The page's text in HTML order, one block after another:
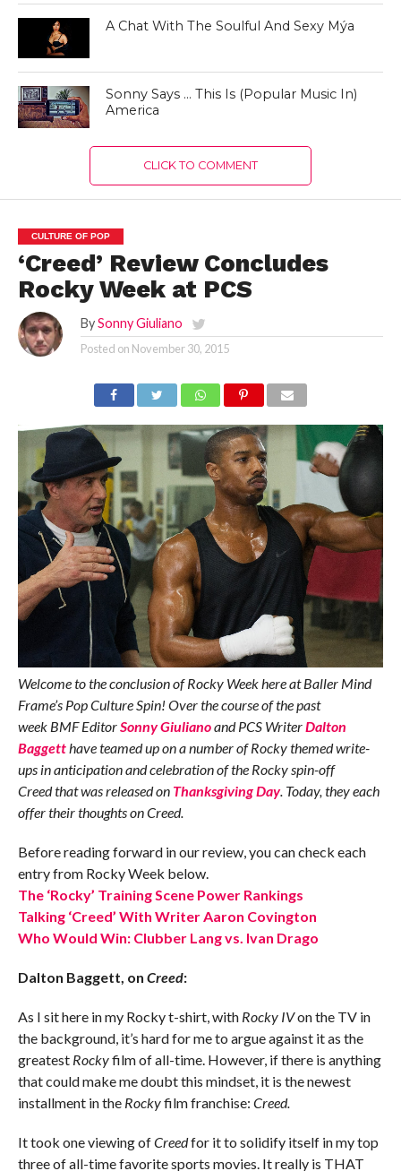
A Chat With The Soulful And Sexy Mýa
Sonny Says … This Is (Popular Music In)
America
CLICK TO COMMENT
CULTURE OF POP
‘Creed’ Review Concludes
Rocky Week at PCS
By Sonny Giuliano
Posted on November 30, 2015
Welcome to the conclusion of Rocky Week here at Baller Mind
Frame’s Pop Culture Spin! Over the course of the past
week BMF EditorSonny Giulianoand PCS WriterDalton
Baggetthave teamed up on a number of Rocky themed write-
ups in anticipation and celebration of the Rocky spin-off
Creedthat wasreleased on Thanksgiving Day. Today, they each
offer their thoughts on Creed.
Before reading forward in our review, you can check each
entry from Rocky Week below.
The ‘Rocky’ Training Scene Power Rankings
Talking ‘Creed’ With Writer Aaron Covington
Who Would Win: Clubber Lang vs. Ivan Drago
Dalton Baggett, on Creed:
As I sit here in my Rocky t-shirt, with Rocky IVon the TV in
the background, it’s hard for me to argue against it as the
greatest Rockyfilm of all-time. However, if there is anything
that could make me doubt this mindset, it is the newest
installment in the Rockyfilm franchise: Creed.
It took one viewing ofCreedfor it to solidify itself in my top
three of all-time favorite sports movies. It really is THAT